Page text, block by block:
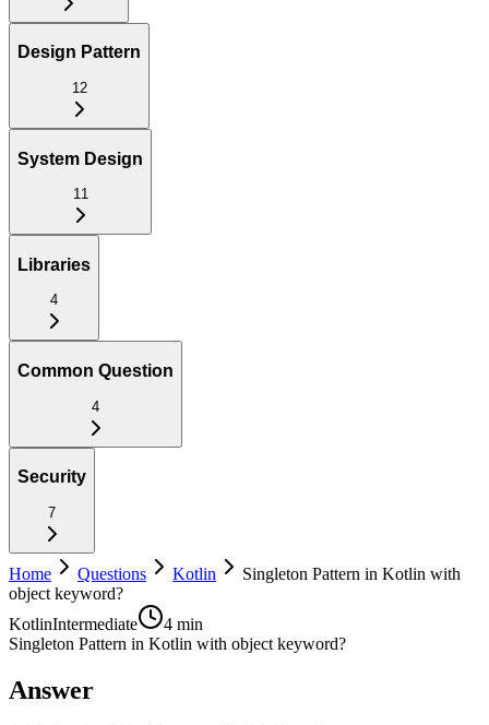
Design Pattern
12
System Design
11
Libraries
4
Common Question
4
Security
7
Home Questions Kotlin
Singleton Pattern in Kotlin with
object keyword?
KotlinIntermediate
4 min
Singleton Pattern in Kotlin with object keyword?
Answer